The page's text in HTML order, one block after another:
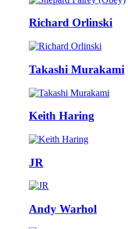
Richard Orlinski
Takashi Murakami
Keith Haring
JR
Andy Warhol